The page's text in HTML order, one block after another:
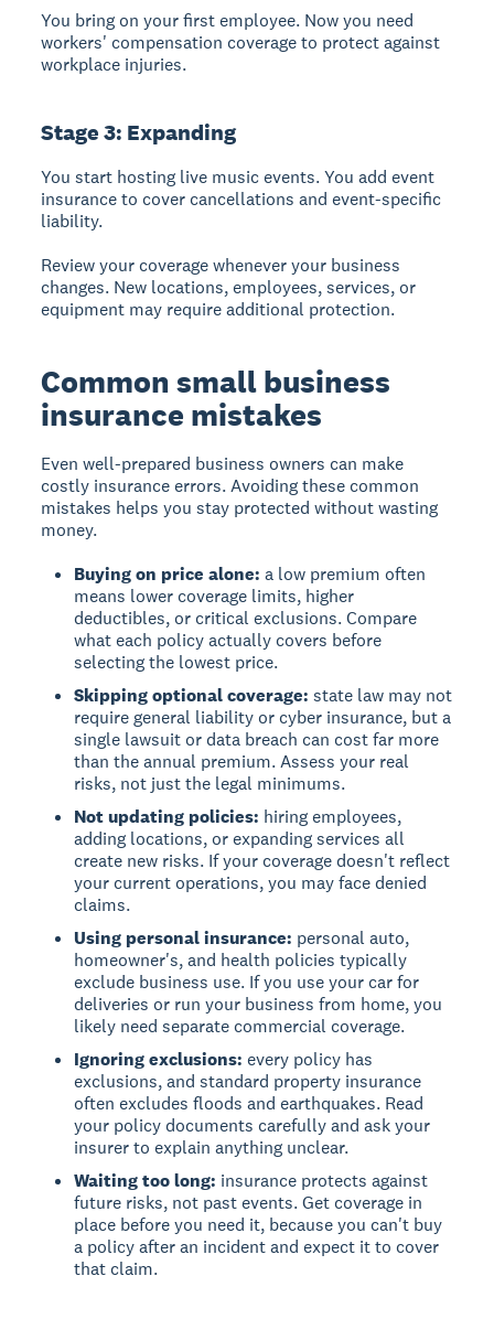
You bring on your first employee. Now you need
workers' compensation coverage to protect against
workplace injuries.
Stage 3: Expanding
You start hosting live music events. You add event
insurance to cover cancellations and event-specific
liability.
Review your coverage whenever your business
changes. New locations, employees, services, or
equipment may require additional protection.
Common small business
insurance mistakes
Even well-prepared business owners can make
costly insurance errors. Avoiding these common
mistakes helps you stay protected without wasting
money.
Buying on price alone: a low premium often
means lower coverage limits, higher
deductibles, or critical exclusions. Compare
what each policy actually covers before
selecting the lowest price.
Skipping optional coverage: state law may not
require general liability or cyber insurance, but a
single lawsuit or data breach can cost far more
than the annual premium. Assess your real
risks, not just the legal minimums.
Not updating policies: hiring employees,
adding locations, or expanding services all
create new risks. If your coverage doesn't reflect
your current operations, you may face denied
claims.
Using personal insurance: personal auto,
homeowner's, and health policies typically
exclude business use. If you use your car for
deliveries or run your business from home, you
likely need separate commercial coverage.
Ignoring exclusions: every policy has
exclusions, and standard property insurance
often excludes floods and earthquakes. Read
your policy documents carefully and ask your
insurer to explain anything unclear.
Waiting too long: insurance protects against
future risks, not past events. Get coverage in
place before you need it, because you can't buy
a policy after an incident and expect it to cover
that claim.